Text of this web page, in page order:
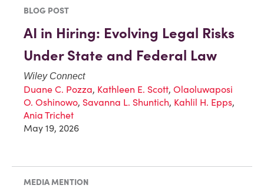
BLOG POST
AI in Hiring: Evolving Legal Risks
Under State and Federal Law
Wiley Connect
Duane C. Pozza, Kathleen E. Scott, Olaoluwaposi
O. Oshinowo, Savanna L. Shuntich, Kahlil H. Epps,
Ania Trichet
May 19, 2026
MEDIA MENTION